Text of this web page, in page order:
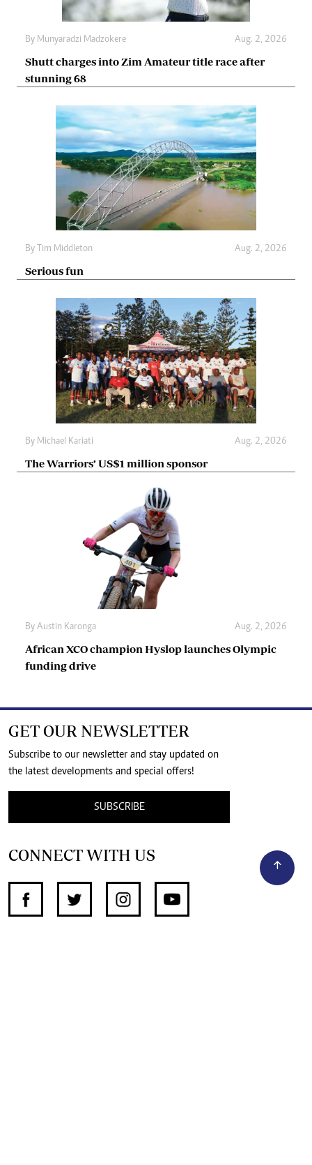
By Munyaradzi Madzokere Aug. 2, 2026
Shutt charges into Zim Amateur title race after
stunning 68
By Tim Middleton Aug. 2, 2026
Serious fun
By Michael Kariati Aug. 2, 2026
The Warriors’ US$1 million sponsor
By Austin Karonga Aug. 2, 2026
African XCO champion Hyslop launches Olympic
funding drive
GET OUR NEWSLETTER
Subscribe to our newsletter and stay updated on
the latest developments and special offers!
SUBSCRIBE
CONNECT WITH US